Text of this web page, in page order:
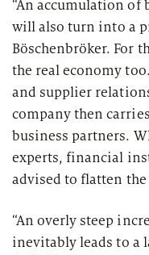
“An accumulation of
will also turn into a
Böschenbröker. For
the real economy
and supplier
company then
business partners.
experts, financial
advised to flatten the
“An overly steep
inevitably leads to a